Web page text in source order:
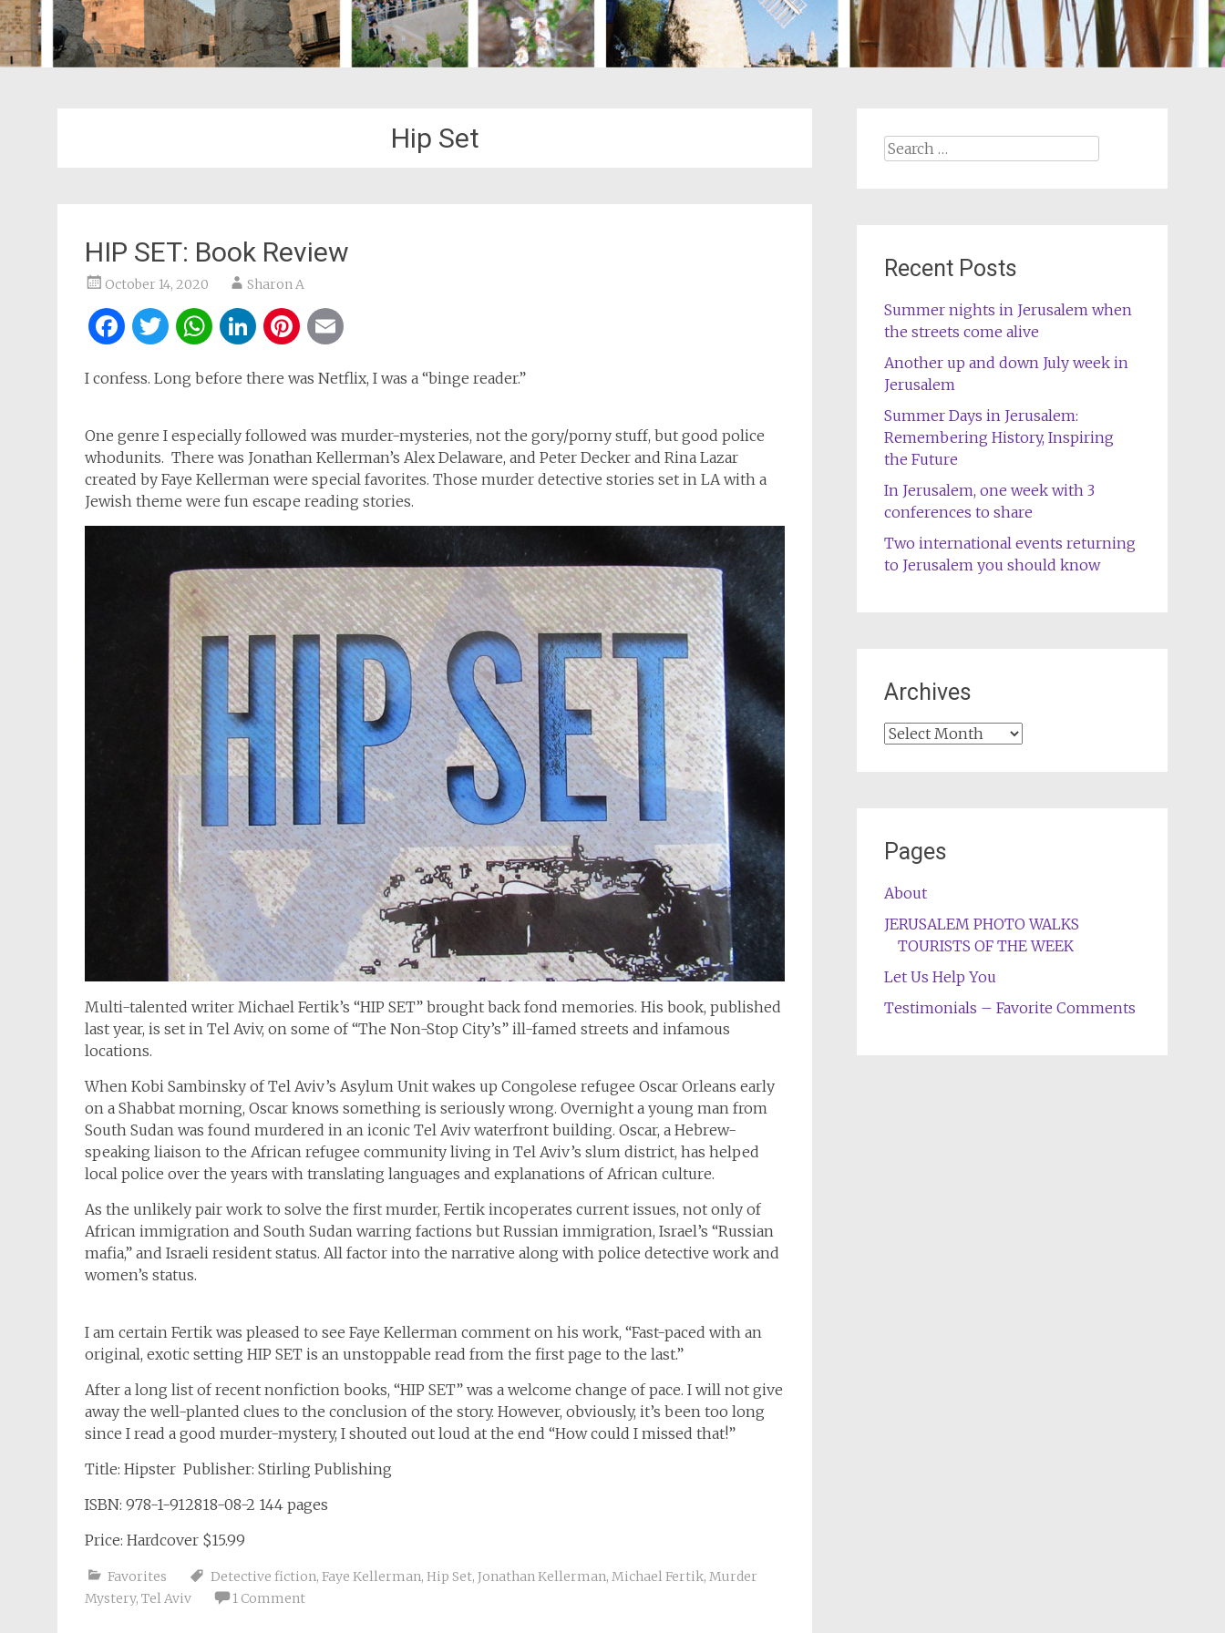
Hip Set
HIP SET: Book Review
October 14, 2020 Sharon A
Facebook
Twitter
WhatsApp
LinkedIn
Pinterest
I confess. Long before there was Netflix, I was a “binge reader.”
One genre I especially followed was murder-mysteries, not the gory/porny stuff, but good police
whodunits. There was Jonathan Kellerman’s Alex Delaware, and Peter Decker and Rina Lazar
created by Faye Kellerman were special favorites. Those murder detective stories set in LA with a
Jewish theme were fun escape reading stories.
Multi-talented writer Michael Fertik’s “HIP SET” brought back fond memories. His book, published
last year, is set in Tel Aviv, on some of “The Non-Stop City’s” ill-famed streets and infamous
locations.
When Kobi Sambinsky of Tel Aviv’s Asylum Unit wakes up Congolese refugee Oscar Orleans early
on a Shabbat morning, Oscar knows something is seriously wrong. Overnight a young man from
South Sudan was found murdered in an iconic Tel Aviv waterfront building. Oscar, a Hebrew-
speaking liaison to the African refugee community living in Tel Aviv’s slum district, has helped
local police over the years with translating languages and explanations of African culture.
As the unlikely pair work to solve the first murder, Fertik incoperates current issues, not only of
African immigration and South Sudan warring factions but Russian immigration, Israel’s “Russian
mafia,” and Israeli resident status. All factor into the narrative along with police detective work and
women’s status.
I am certain Fertik was pleased to see Faye Kellerman comment on his work, “Fast-paced with an
original, exotic setting HIP SET is an unstoppable read from the first page to the last.”
After a long list of recent nonfiction books, “HIP SET” was a welcome change of pace. I will not give
away the well-planted clues to the conclusion of the story. However, obviously, it’s been too long
since I read a good murder-mystery, I shouted out loud at the end “How could I missed that!”
Title: Hipster Publisher: Stirling Publishing
ISBN: 978-1-912818-08-2 144 pages
Price: Hardcover $15.99
Favorites Detective fiction, Faye Kellerman, Hip Set, Jonathan Kellerman, Michael Fertik, Murder
Mystery, Tel Aviv 1 Comment
Search
Recent Posts
Summer nights in Jerusalem when
the streets come alive
Another up and down July week in
Jerusalem
Summer Days in Jerusalem:
Remembering History, Inspiring
the Future
In Jerusalem, one week with 3
conferences to share
Two international events returning
to Jerusalem you should know
Archives
Archives
Pages
About
JERUSALEM PHOTO WALKS
TOURISTS OF THE WEEK
Let Us Help You
Testimonials – Favorite Comments